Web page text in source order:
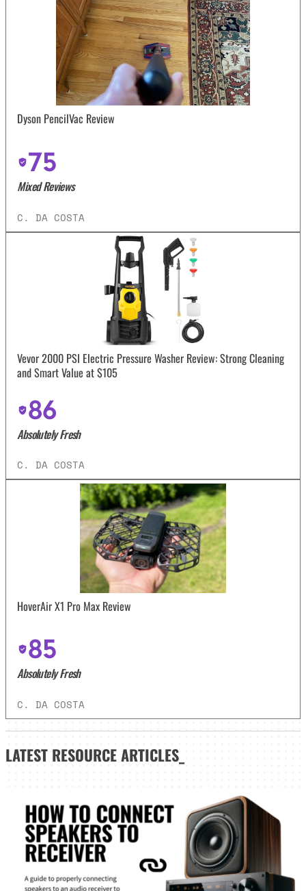
Dyson PencilVac Review
75
Mixed Reviews
C. DA COSTA
Vevor 2000 PSI Electric Pressure Washer Review: Strong Cleaning
and Smart Value at $105
86
Absolutely Fresh
C. DA COSTA
HoverAir X1 Pro Max Review
85
Absolutely Fresh
C. DA COSTA
LATEST RESOURCE ARTICLES_